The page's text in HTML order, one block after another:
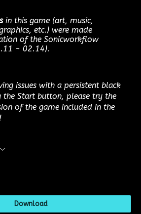
in this game (art, music,
etc.) were made
of the Sonicworkflow
~ 02.14).
issues with a persistent black
the Start button, please try the
of the game included in the
Download